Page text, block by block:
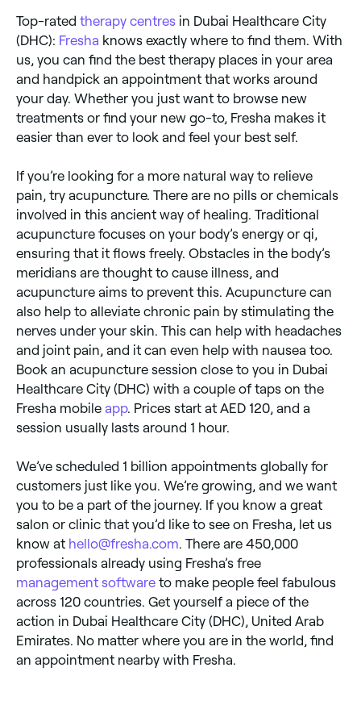
Top-rated therapy centres in Dubai Healthcare City
(DHC): Fresha knows exactly where to find them. With
us, you can find the best therapy places in your area
and handpick an appointment that works around
your day. Whether you just want to browse new
treatments or find your new go-to, Fresha makes it
easier than ever to look and feel your best self.
If you’re looking for a more natural way to relieve
pain, try acupuncture. There are no pills or chemicals
involved in this ancient way of healing. Traditional
acupuncture focuses on your body’s energy or qi,
ensuring that it flows freely. Obstacles in the body’s
meridians are thought to cause illness, and
acupuncture aims to prevent this. Acupuncture can
also help to alleviate chronic pain by stimulating the
nerves under your skin. This can help with headaches
and joint pain, and it can even help with nausea too.
Book an acupuncture session close to you in Dubai
Healthcare City (DHC) with a couple of taps on the
Fresha mobile app. Prices start at AED 120, and a
session usually lasts around 1 hour.
We’ve scheduled 1 billion appointments globally for
customers just like you. We’re growing, and we want
you to be a part of the journey. If you know a great
salon or clinic that you’d like to see on Fresha, let us
know at hello@fresha.com . There are 450,000
professionals already using Fresha’s free
management software to make people feel fabulous
across 120 countries. Get yourself a piece of the
action in Dubai Healthcare City (DHC), United Arab
Emirates. No matter where you are in the world, find
an appointment nearby with Fresha.